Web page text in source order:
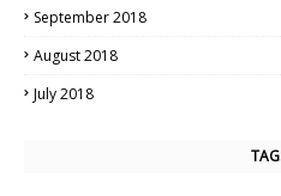
September 2018
August 2018
July 2018